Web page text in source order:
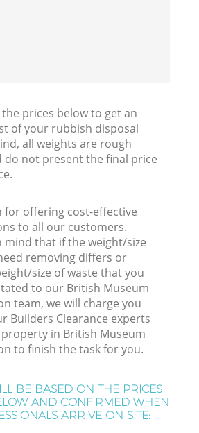
prices below to get an
of your rubbish disposal
all weights are rough
do not present the final price
for offering cost-effective
to all our customers.
mind that if the weight/size
removing differs or
size of waste that you
to our British Museum
team, we will charge you
Builders Clearance experts
in British Museum
to finish the task for you.
BE BASED ON THE PRICES
AND CONFIRMED WHEN
ARRIVE ON SITE: